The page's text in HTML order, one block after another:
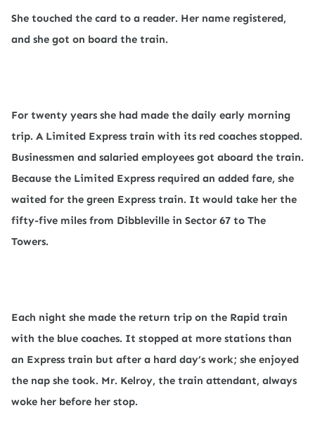
She touched the card to a reader. Her name registered,
and she got on board the train.
For twenty years she had made the daily early morning
trip. A Limited Express train with its red coaches stopped.
Businessmen and salaried employees got aboard the train.
Because the Limited Express required an added fare, she
waited for the green Express train. It would take her the
fifty-five miles from Dibbleville in Sector 67 to The
Towers.
Each night she made the return trip on the Rapid train
with the blue coaches. It stopped at more stations than
an Express train but after a hard day’s work; she enjoyed
the nap she took. Mr. Kelroy, the train attendant, always
woke her before her stop.